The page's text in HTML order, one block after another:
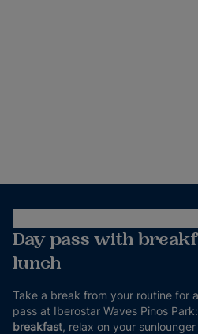
Day pass with
lunch
Take a break from your routine for
pass at Iberostar Waves Pinos
breakfast, relax on your